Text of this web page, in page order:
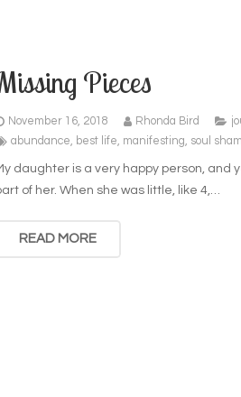
Pieces
November 16, 2018 Rhonda Bird
abundance, best life, manifesting, soul
daughter is a very happy person, and
of her. When she was little, like 4,…
READ MORE